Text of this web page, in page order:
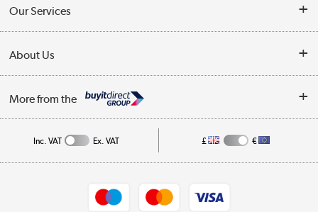
Collection Points
My Account
Our Services
Trade Enquiries
About Us
Affiliates programme
More from the
Inc. VAT Ex. VAT £ €